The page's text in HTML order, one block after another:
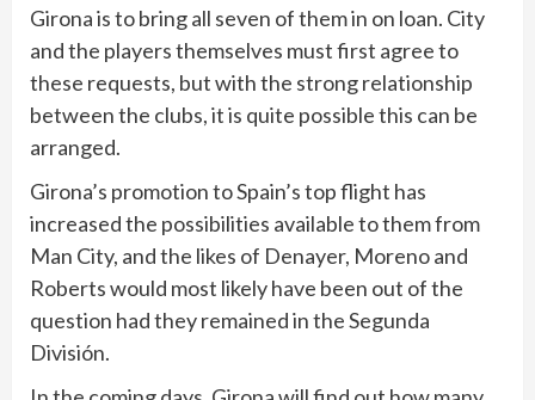
Girona is to bring all seven of them in on loan. City
and the players themselves must first agree to
these requests, but with the strong relationship
between the clubs, it is quite possible this can be
arranged.
Girona’s promotion to Spain’s top flight has
increased the possibilities available to them from
Man City, and the likes of Denayer, Moreno and
Roberts would most likely have been out of the
question had they remained in the Segunda
División.